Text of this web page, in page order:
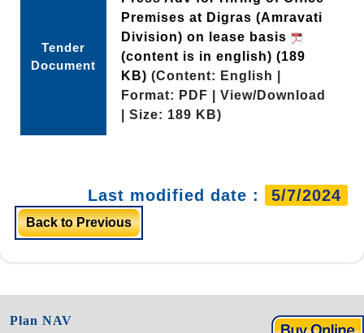
Tender
Document
Premises at Digras (Amravati
Division) on lease basis
(content is in english) (189
KB) (Content: English |
Format: PDF | View/Download
| Size: 189 KB)
Last modified date : 5/7/2024
Back to Previous
Plan NAV